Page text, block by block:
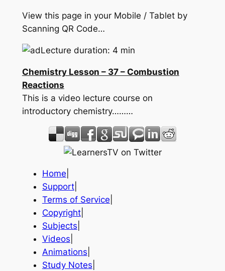
View this page in your Mobile / Tablet by
Scanning QR Code…
Lecture duration: 4 min
Chemistry Lesson – 37 – Combustion
Reactions
This is a video lecture course on
introductory chemistry………
Home
Support|
Terms of Service
Copyright|
Subjects
Videos
Animations
Study Notes